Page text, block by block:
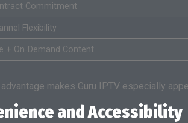
Commitment
Flexibility
+ On‑Demand Content
makes Guru IPTV especially
and Accessibility